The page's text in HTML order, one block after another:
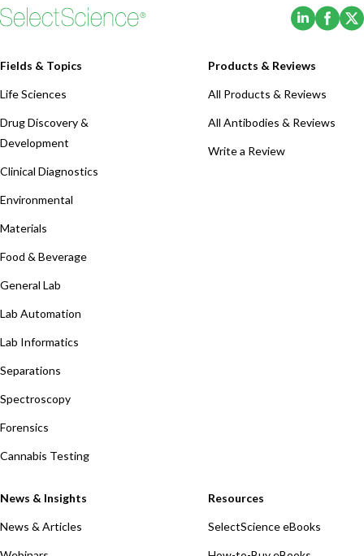
(Opens
Fields & Topics
Life Sciences
Drug Discovery &
Development
Clinical Diagnostics
Environmental
Materials
Food & Beverage
General Lab
Lab Automation
Lab Informatics
Separations
Spectroscopy
Forensics
Cannabis Testing
Products & Reviews
All Products & Reviews
All Antibodies & Reviews
Write a Review
News & Insights
News & Articles
Resources
SelectScience eBooks